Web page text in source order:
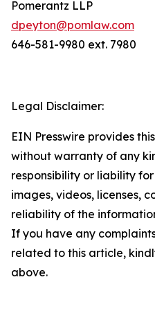
Pomerantz LLP
dpeyton@pomlaw.com
646-581-9980 ext. 7980
Legal Disclaimer:
EIN Presswire provides
without warranty of any
responsibility or liability
images, videos, licenses,
reliability of the
If you have any
related to this article,
above.